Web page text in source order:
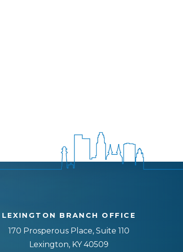
LEXINGTON BRANCH OFFICE
170 Prosperous Place, Suite 110
Lexington, KY 40509